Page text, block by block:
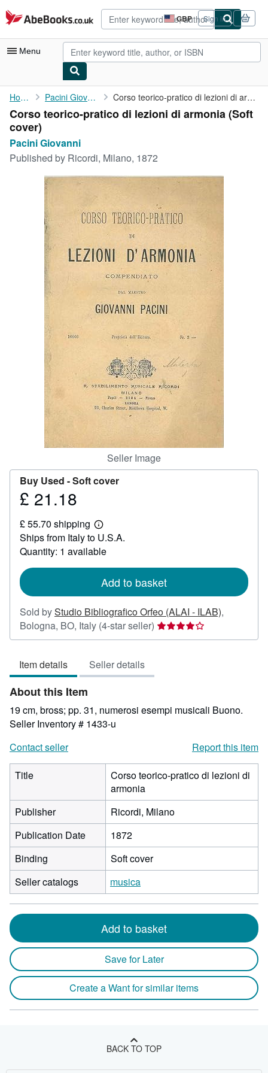
Skip to main content
AbeBooks.co.uk GBP
Site
shopping
preferences
Sign in
Menu
My Account
My Purchases
Advanced Search
Browse Collections
Rare Books
Textbooks
Start Selling
CLOSE
Home Pacini Giovanni Corso teorico-pratico di lezioni di armonia
Corso teorico-pratico di lezioni di armonia (Soft
cover)
Pacini Giovanni
Published by Ricordi, Milano, 1872
Seller Image
Buy Used -Soft cover
Price
21.18
£ 21.18
£ 55.70 shipping
Learn
more
about
shipping
Ships from Italy to U.S.A.
Quantity: 1 available
Add to basket
Sold byStudio Bibliografico Orfeo (ALAI - ILAB),
Bologna, BO, Italy (4-star seller) Seller
rating
stars
Item details Seller details
About this Item
19 cm, bross; pp. 31, numerosi esempi musicali Buono.
Seller Inventory # 1433-u
Contact seller
Report this item
Title
Corso teorico-pratico di lezioni di
armonia
Publisher
Ricordi, Milano
Publication Date
1872
Binding
Soft cover
Seller catalogs
musica
Add to basket
Save for Later
Create a Want for similar items
BACK TO TOP